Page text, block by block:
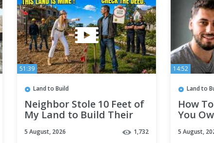
51:39
Land to Build
Neighbor Stole 10 Feet of
My Land to Build Their
NEVER Be Legal to Live In
5 August, 2026 1,732
14:52
Land to
How
You
5 August,